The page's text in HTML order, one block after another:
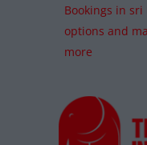
Bookings in sri
options and
more